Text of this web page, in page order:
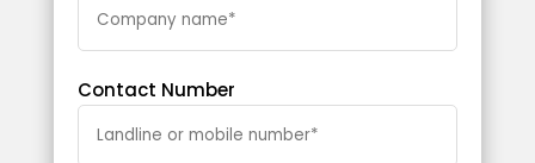
Contact Number